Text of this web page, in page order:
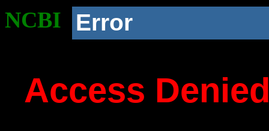
NCBI Error
Access